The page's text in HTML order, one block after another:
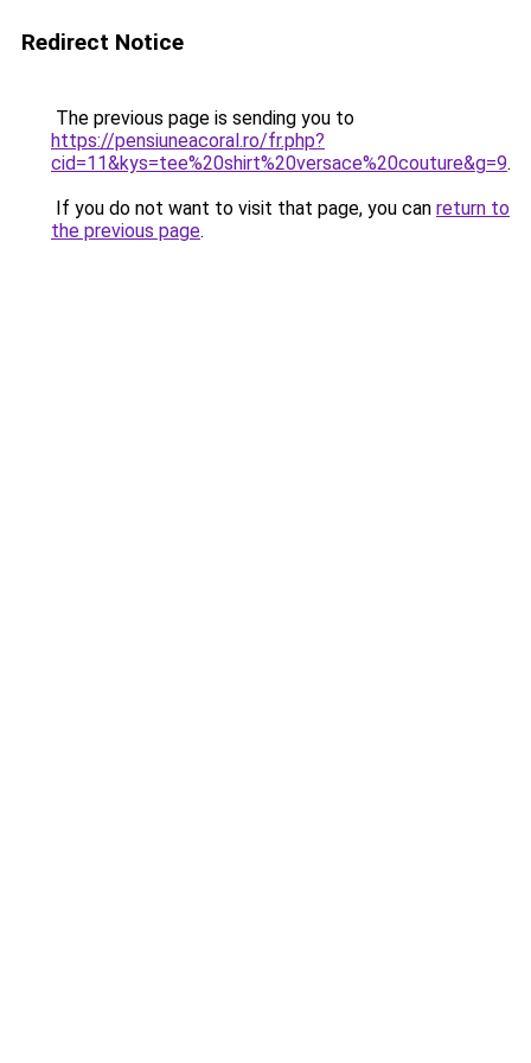
Redirect Notice
The previous page is sending you to
https://pensiuneacoral.ro/fr.php?
cid=11&kys=tee%20shirt%20versace%20couture&g=9.
If you do not want to visit that page, you can return to
the previous page.